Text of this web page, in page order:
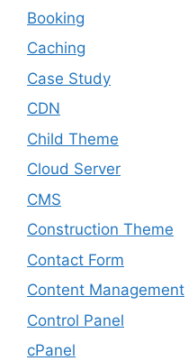
Booking
Caching
Case Study
CDN
Child Theme
Cloud Server
CMS
Construction Theme
Contact Form
Content Management
Control Panel
cPanel